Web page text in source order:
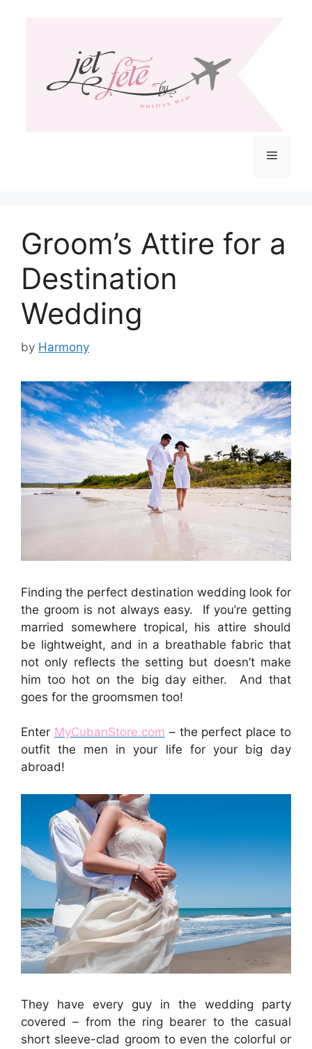
Menu
Groom’s Attire for a
Destination
Wedding
by Harmony
Finding the perfect destination wedding look for
the groom is not always easy. If you’re getting
married somewhere tropical, his attire should
be lightweight, and in a breathable fabric that
not only reflects the setting but doesn’t make
him too hot on the big day either. And that
goes for the groomsmen too!
Enter MyCubanStore.com – the perfect place to
outfit the men in your life for your big day
abroad!
They have every guy in the wedding party
covered – from the ring bearer to the casual
short sleeve-clad groom to even the colorful or